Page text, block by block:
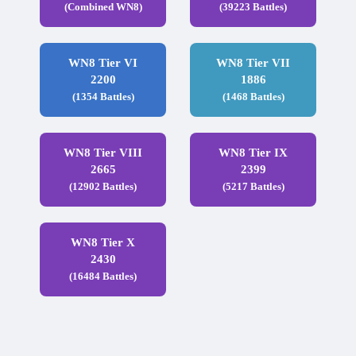
(Combined WN8) (39223 Battles)
WN8 Tier VI
2200
(1354 Battles)
WN8 Tier VII
1886
(1468 Battles)
WN8 Tier VIII
2665
(12902 Battles)
WN8 Tier IX
2399
(5217 Battles)
WN8 Tier X
2430
(16484 Battles)